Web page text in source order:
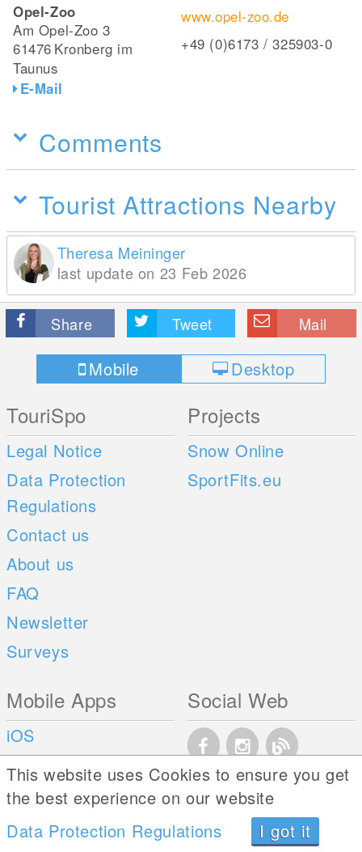
Opel-Zoo
Am Opel-Zoo 3
61476 Kronberg im
Taunus
E-Mail
www.opel-zoo.de
+49 (0)6173 / 325903-0
Comments
Tourist Attractions Nearby
Theresa Meininger
last update on 23 Feb 2026
Share Tweet Mail
Mobile Desktop
TouriSpo
Legal Notice
Data Protection
Regulations
Contact us
About us
FAQ
Newsletter
Surveys
Projects
Snow Online
SportFits.eu
Mobile Apps
iOS
Android
Social Web
This website uses Cookies to ensure you get
the best experience on our website
Data Protection Regulations
I got it